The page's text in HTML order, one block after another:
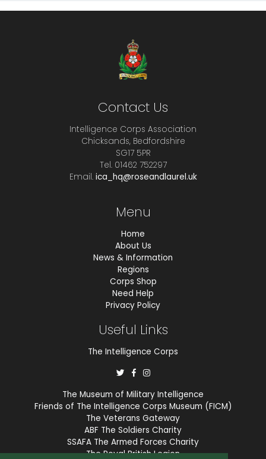
Contact Us
Intelligence Corps Association
Chicksands, Bedfordshire
SG17 5PR
Tel. 01462 752297
Email. ica_hq@roseandlaurel.uk
Menu
Home
About Us
News & Information
Regions
Corps Shop
Need Help
Privacy Policy
Useful Links
The Intelligence Corps
The Museum of Military Intelligence
Friends of The Intelligence Corps Museum (FICM)
The Veterans Gateway
ABF The Soldiers Charity
SSAFA The Armed Forces Charity
The Royal British Legion